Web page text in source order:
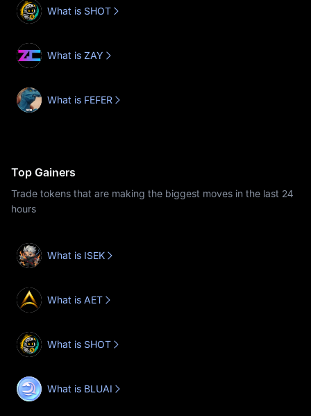
What is SHOT
What is ZAY
What is FEFER
Top Gainers
Trade tokens that are making the biggest moves in the last 24
hours
What is ISEK
What is AET
What is SHOT
What is BLUAI